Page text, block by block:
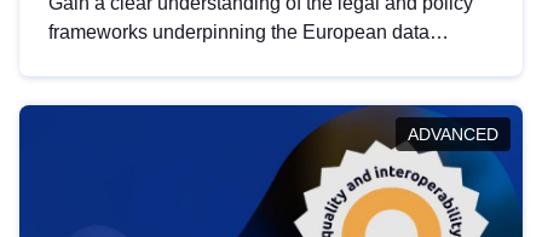
frameworks underpinning the European data
help you navigate key developments in this policy
area, ensuring compliance and promoting the
strategic use of data in line with EU regulations.
ADVANCED